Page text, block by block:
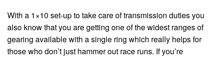
With a 1×10 set-up to take care of transmission duties you
also know that you are getting one of the widest ranges of
gearing available with a single ring which really helps for
those who don’t just hammer out race runs. If you’re